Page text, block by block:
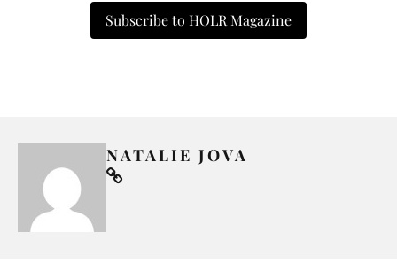
Subscribe to HOLR Magazine
NATALIE JOVA